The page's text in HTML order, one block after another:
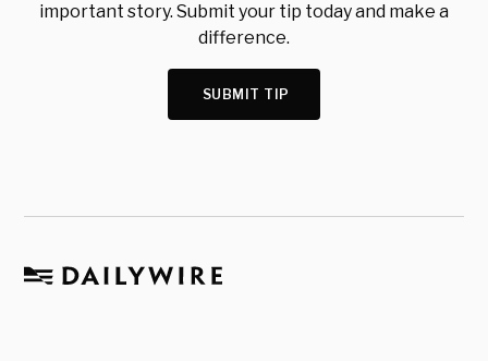
important story. Submit your tip today and make a
difference.
SUBMIT TIP